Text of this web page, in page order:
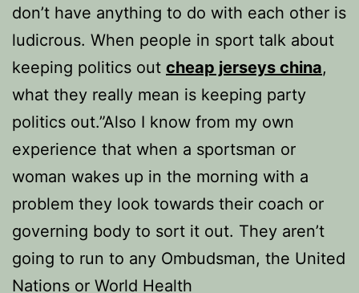
don’t have anything to do with each other is
ludicrous. When people in sport talk about
keeping politics out cheap jerseys china,
what they really mean is keeping party
politics out.”Also I know from my own
experience that when a sportsman or
woman wakes up in the morning with a
problem they look towards their coach or
governing body to sort it out. They aren’t
going to run to any Ombudsman, the United
Nations or World Health